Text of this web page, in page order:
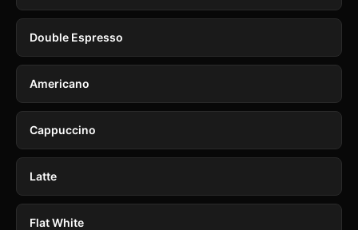
Double Espresso
Americano
Cappuccino
Latte
Flat White